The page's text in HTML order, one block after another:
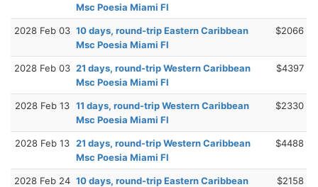
Msc Poesia Miami Fl
2028 Feb 03 10 days, round-trip Eastern Caribbean
Msc Poesia Miami Fl
$2066
2028 Feb 03 21 days, round-trip Western Caribbean
Msc Poesia Miami Fl
$4397
2028 Feb 13 11 days, round-trip Western Caribbean
Msc Poesia Miami Fl
$2330
2028 Feb 13 21 days, round-trip Western Caribbean
Msc Poesia Miami Fl
$4488
2028 Feb 24 10 days, round-trip Eastern Caribbean
$2158